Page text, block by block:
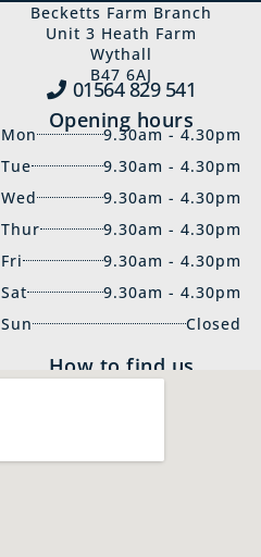
Becketts Farm Branch
Unit 3 Heath Farm
Wythall
B47 6AJ
01564 829‍ 541
Opening hours
Mon
9.30am - 4.30pm
Tue
9.30am - 4.30pm
Wed
9.30am - 4.30pm
Thur
9.30am - 4.30pm
Fri
9.30am - 4.30pm
Sat
9.30am - 4.30pm
Sun
Closed
How to find us